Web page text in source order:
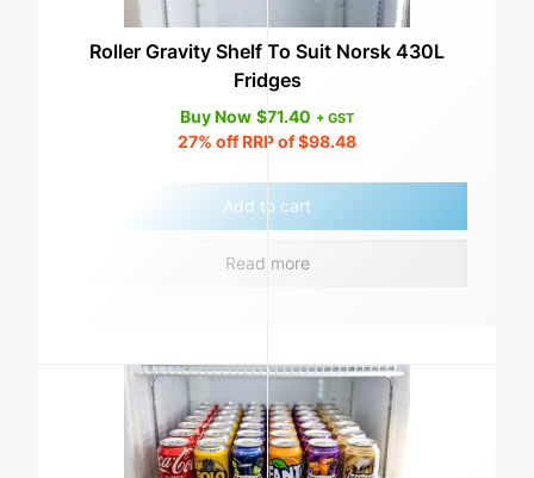
Roller Gravity Shelf To Suit Norsk 430L
Fridges
Buy Now $71.40 + GST
27% off RRP of$98.48
Add to cart
Read more